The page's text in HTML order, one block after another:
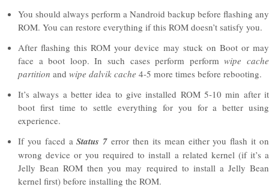
You should always perform a Nandroid backup before flashing any
ROM. You can restore everything if this ROM doesn’t satisfy you.
After flashing this ROM your device may stuck on Boot or may
face a boot loop. In such cases perform performwipe cache
partition and wipe dalvik cache 4-5 more times before rebooting.
It’s always a better idea to give installed ROM 5-10 min after it
boot first time to settle everything for you for a better using
experience.
If you faced aStatus 7 error then its mean either you flash it on
wrong device or you required to install a related kernel (if it’s a
Jelly Bean ROM then you may required to install a Jelly Bean
kernel first) before installing the ROM.